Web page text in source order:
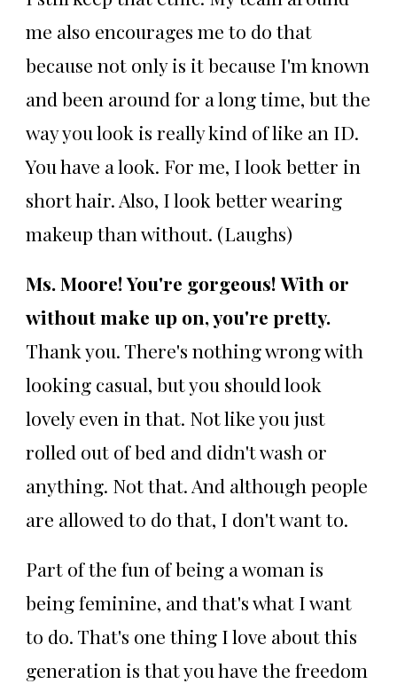
me also encourages me to do that
because not only is it because I'm known
and been around for a long time, but the
way you look is really kind of like an ID.
You have a look. For me, I look better in
short hair. Also, I look better wearing
makeup than without. (Laughs)
Ms. Moore! You're gorgeous! With or
without make up on, you're pretty.
Thank you. There's nothing wrong with
looking casual, but you should look
lovely even in that. Not like you just
rolled out of bed and didn't wash or
anything. Not that. And although people
are allowed to do that, I don't want to.
Part of the fun of being a woman is
being feminine, and that's what I want
to do. That's one thing I love about this
generation is that you have the freedom